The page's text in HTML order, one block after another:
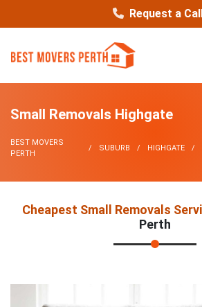
Request a
Small Removals Highgate
BEST MOVERS
PERTH
SUBURB HIGHGATE
Cheapest Small Removals
Perth